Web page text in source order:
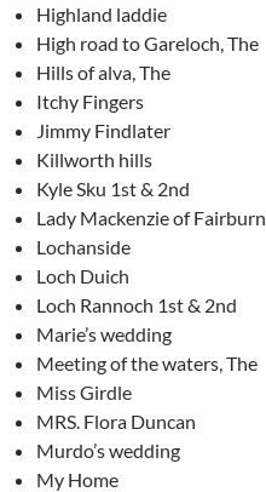
Highland laddie
High road to Gareloch, The
Hills of alva, The
Itchy Fingers
Jimmy Findlater
Killworth hills
Kyle Sku 1st & 2nd
Lady Mackenzie of Fairburn
Lochanside
Loch Duich
Loch Rannoch 1st & 2nd
Marie’s wedding
Meeting of the waters, The
Miss Girdle
MRS. Flora Duncan
Murdo’s wedding
My Home